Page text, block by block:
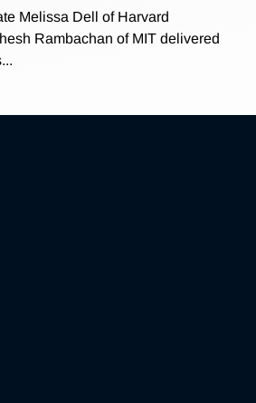
Melissa Dell of Harvard
Rambachan of MIT delivered